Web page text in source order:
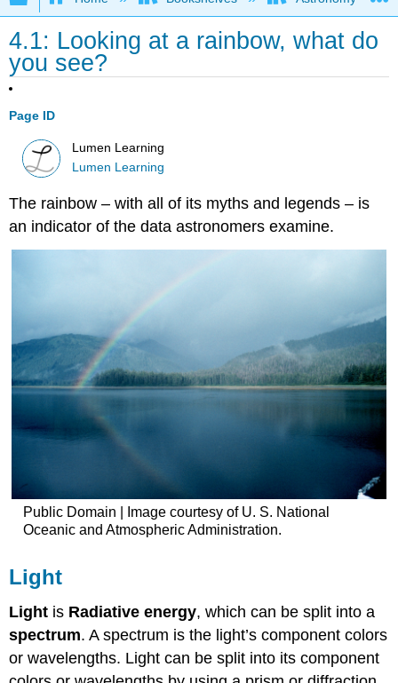
4.1: Looking at a rainbow, what do
you see?
Page ID
Lumen Learning
Lumen Learning
The rainbow – with all of its myths and legends – is
an indicator of the data astronomers examine.
Public Domain | Image courtesy of U. S. National
Oceanic and Atmospheric Administration.
Light
Light is Radiative energy, which can be split into a
spectrum. A spectrum is the light’s component colors
or wavelengths. Light can be split into its component